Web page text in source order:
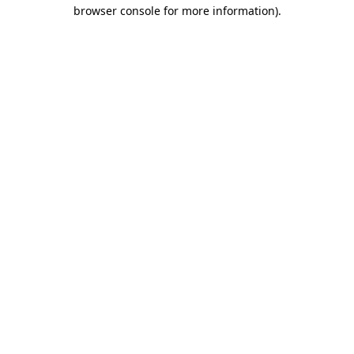
browser console for more information).